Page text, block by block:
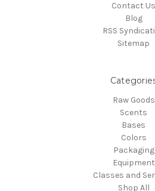
Contact Us
Blog
RSS
Sitemap
Raw Goods
Scents
Bases
Colors
Packaging
Equipment
Classes and
Shop All